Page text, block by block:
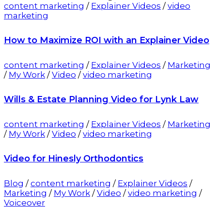
content marketing / Explainer Videos /video
marketing
How to Maximize ROI with an Explainer Video
content marketing / Explainer Videos / Marketing
/ My Work /Video /video marketing
Wills & Estate Planning Video for Lynk Law
content marketing / Explainer Videos / Marketing
/ My Work /Video /video marketing
Video for Hinesly Orthodontics
Blog /content marketing / Explainer Videos /
Marketing / My Work /Video /video marketing /
Voiceover